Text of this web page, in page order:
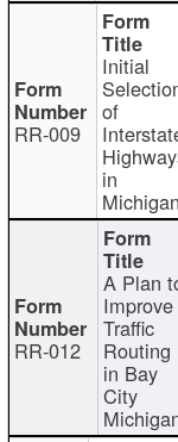
RR-009
Initial
of
in
Michigan
RR-012
A Plan
Improve
Traffic
Routing
in Bay
City